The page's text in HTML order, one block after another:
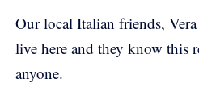
Our local Italian friends,
live here and they know this
anyone.